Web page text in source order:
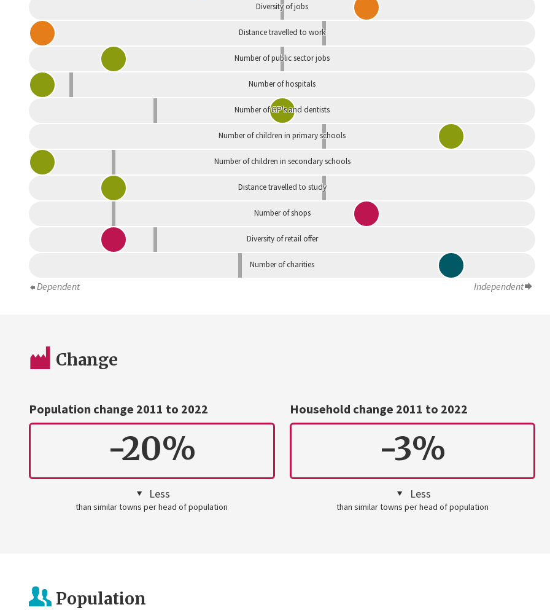
Diversity of jobs
Distance travelled to work
Number of public sector jobs
Number of hospitals
Number of GP's and dentists
Number of children in primary schools
Number of children in secondary schools
Distance travelled to study
Number of shops
Diversity of retail offer
Number of charities
Dependent Independent
Change
Population change 2011 to 2022
-20%
Less
than similar towns per head of population
Household change 2011 to 2022
-3%
Less
than similar towns per head of population
Population